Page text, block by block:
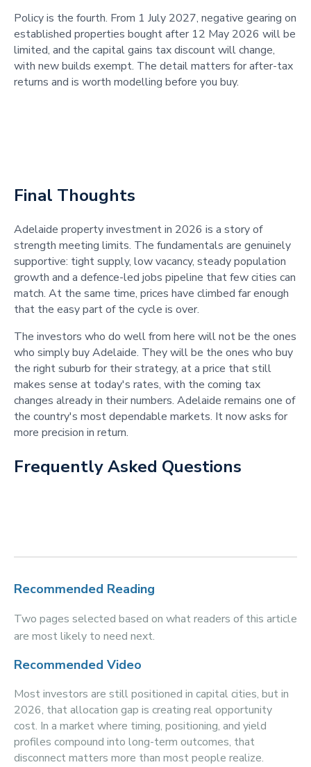
Policy is the fourth. From 1 July 2027, negative gearing on
established properties bought after 12 May 2026 will be
limited, and the capital gains tax discount will change,
with new builds exempt. The detail matters for after-tax
returns and is worth modelling before you buy.
Final Thoughts
Adelaide property investment in 2026 is a story of
strength meeting limits. The fundamentals are genuinely
supportive: tight supply, low vacancy, steady population
growth and a defence-led jobs pipeline that few cities can
match. At the same time, prices have climbed far enough
that the easy part of the cycle is over.
The investors who do well from here will not be the ones
who simply buy Adelaide. They will be the ones who buy
the right suburb for their strategy, at a price that still
makes sense at today's rates, with the coming tax
changes already in their numbers. Adelaide remains one of
the country's most dependable markets. It now asks for
more precision in return.
Frequently Asked Questions
Recommended Reading
Two pages selected based on what readers of this article
are most likely to need next.
Recommended Video
Most investors are still positioned in capital cities, but in
2026, that allocation gap is creating real opportunity
cost. In a market where timing, positioning, and yield
profiles compound into long-term outcomes, that
disconnect matters more than most people realize.